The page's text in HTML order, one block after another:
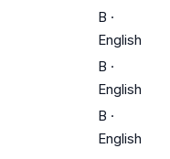
B ·
English
B ·
English
B ·
English